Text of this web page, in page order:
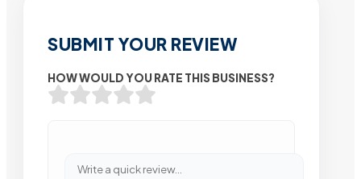
SUBMIT YOUR REVIEW
HOW WOULD YOU RATE THIS BUSINESS?